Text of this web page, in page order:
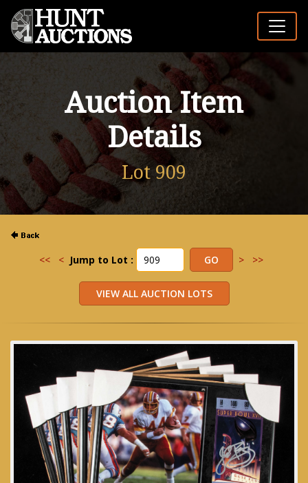
Auction Item
Details
Lot 909
<< < Jump to Lot : > >>